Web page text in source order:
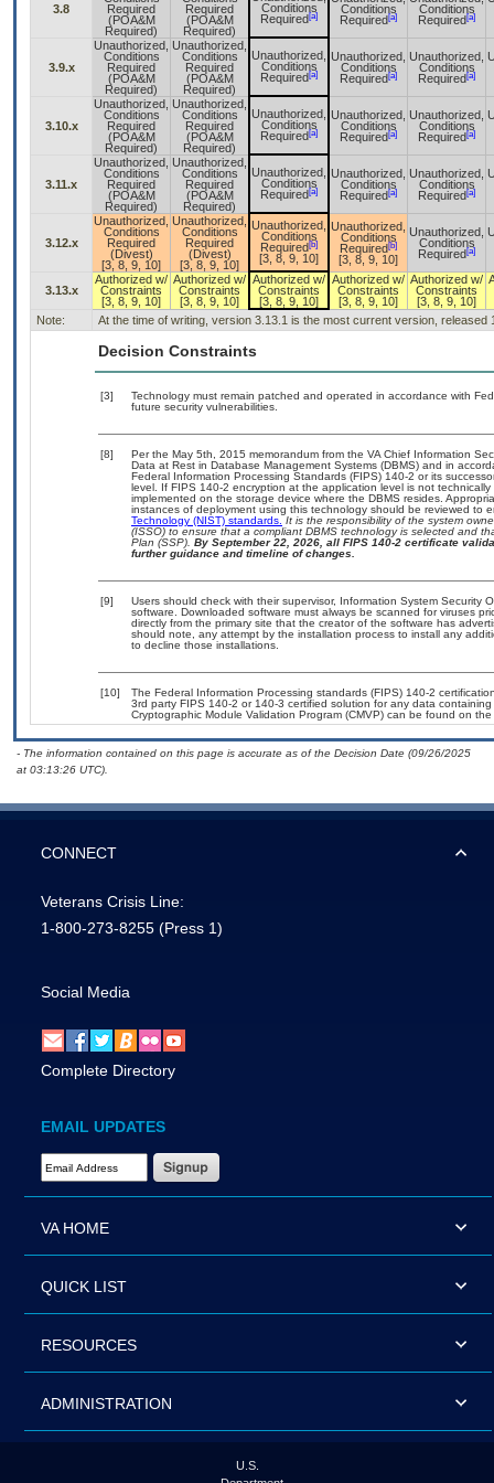
3.8
Required
(POA&M
Required)
Required
(POA&M
Required)
Conditions
Required [a]
Conditions
Required [a]
Conditions
Required [a]
3.9.x
Unauthorized,
Conditions
Required
(POA&M
Required)
Unauthorized,
Conditions
Required
(POA&M
Required)
Unauthorized,
Conditions
Required [a]
Unauthorized,
Conditions
Required [a]
Unauthorized,
Conditions
Required [a]
3.10.x
Unauthorized,
Conditions
Required
(POA&M
Required)
Unauthorized,
Conditions
Required
(POA&M
Required)
Unauthorized,
Conditions
Required [a]
Unauthorized,
Conditions
Required [a]
Unauthorized,
Conditions
Required [a]
3.11.x
Unauthorized,
Conditions
Required
(POA&M
Required)
Unauthorized,
Conditions
Required
(POA&M
Required)
Unauthorized,
Conditions
Required [a]
Unauthorized,
Conditions
Required [a]
Unauthorized,
Conditions
Required [a]
3.12.x
Unauthorized,
Conditions
Required
(Divest)
[3, 8, 9, 10]
Unauthorized,
Conditions
Required
(Divest)
[3, 8, 9, 10]
Unauthorized,
Conditions
Required [b]
[3, 8, 9, 10]
Unauthorized,
Conditions
Required [b]
[3, 8, 9, 10]
Unauthorized,
Conditions
Required [a]
3.13.x
Authorized w/
Constraints
[3, 8, 9, 10]
Authorized w/
Constraints
[3, 8, 9, 10]
Authorized w/
Constraints
[3, 8, 9, 10]
Authorized w/
Constraints
[3, 8, 9, 10]
Authorized w/
Constraints
[3, 8, 9, 10]
Note: At the time of writing, version 3.13.1 is the most current version, released
Decision Constraints
[3]
Technology must remain patched and operated in accordance with
future security vulnerabilities.
[8]
Per the May 5th, 2015 memorandum from the VA Chief Information
Data at Rest in Database Management Systems (DBMS) and in
Federal Information Processing Standards (FIPS) 140-2 or its
level. If FIPS 140-2 encryption at the application level is not
implemented on the storage device where the DBMS resides.
instances of deployment using this technology should be reviewed to
Technology (NIST) standards. It is the responsibility of the system
(ISSO) to ensure that a compliant DBMS technology is selected and
Plan (SSP). By September 22, 2026, all FIPS 140-2 certificate
further guidance and timeline of changes.
[9]
Users should check with their supervisor, Information System Security
software. Downloaded software must always be scanned for viruses
directly from the primary site that the creator of the software has
should note, any attempt by the installation process to install any
to decline those installations.
[10]
The Federal Information Processing standards (FIPS) 140-2
3rd party FIPS 140-2 or 140-3 certified solution for any data
Cryptographic Module Validation Program (CMVP) can be found on
- The information contained on this page is accurate as of the Decision Date (09/26/2025
at 03:13:26 UTC).
CONNECT
Veterans Crisis Line:
1-800-273-8255 (Press 1)
Social Media
Complete Directory
EMAIL UPDATES
Email Address Required
VA HOME
QUICK LIST
RESOURCES
ADMINISTRATION
U.S.